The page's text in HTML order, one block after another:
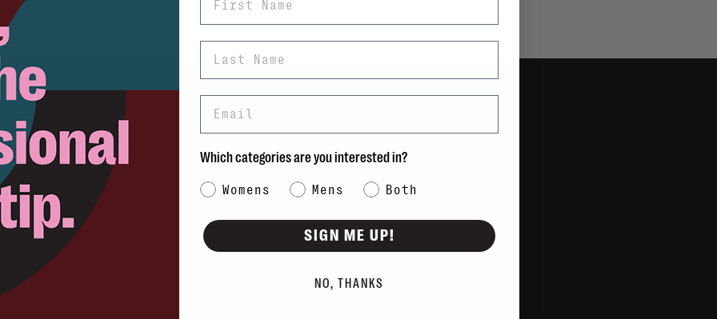
info@blvdshoes.ca
Which categories are you interested in?
Category Interest
Womens Mens Both
SIGN ME UP!
NO, THANKS